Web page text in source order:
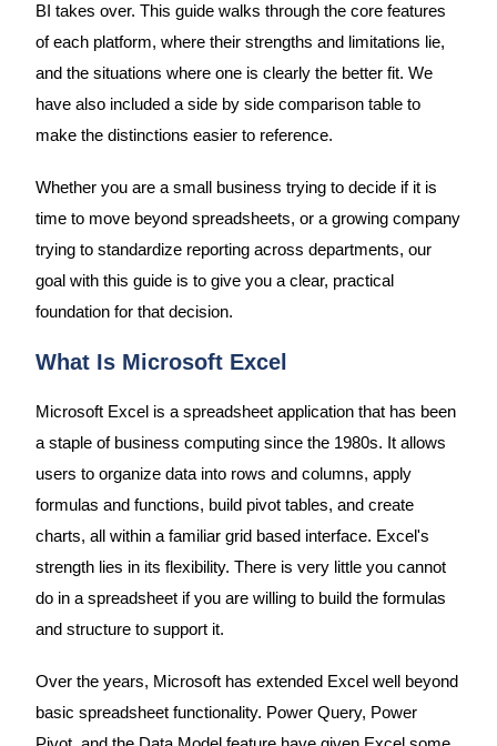
BI takes over. This guide walks through the core features
of each platform, where their strengths and limitations lie,
and the situations where one is clearly the better fit. We
have also included a side by side comparison table to
make the distinctions easier to reference.
Whether you are a small business trying to decide if it is
time to move beyond spreadsheets, or a growing company
trying to standardize reporting across departments, our
goal with this guide is to give you a clear, practical
foundation for that decision.
What Is Microsoft Excel
Microsoft Excel is a spreadsheet application that has been
a staple of business computing since the 1980s. It allows
users to organize data into rows and columns, apply
formulas and functions, build pivot tables, and create
charts, all within a familiar grid based interface. Excel's
strength lies in its flexibility. There is very little you cannot
do in a spreadsheet if you are willing to build the formulas
and structure to support it.
Over the years, Microsoft has extended Excel well beyond
basic spreadsheet functionality. Power Query, Power